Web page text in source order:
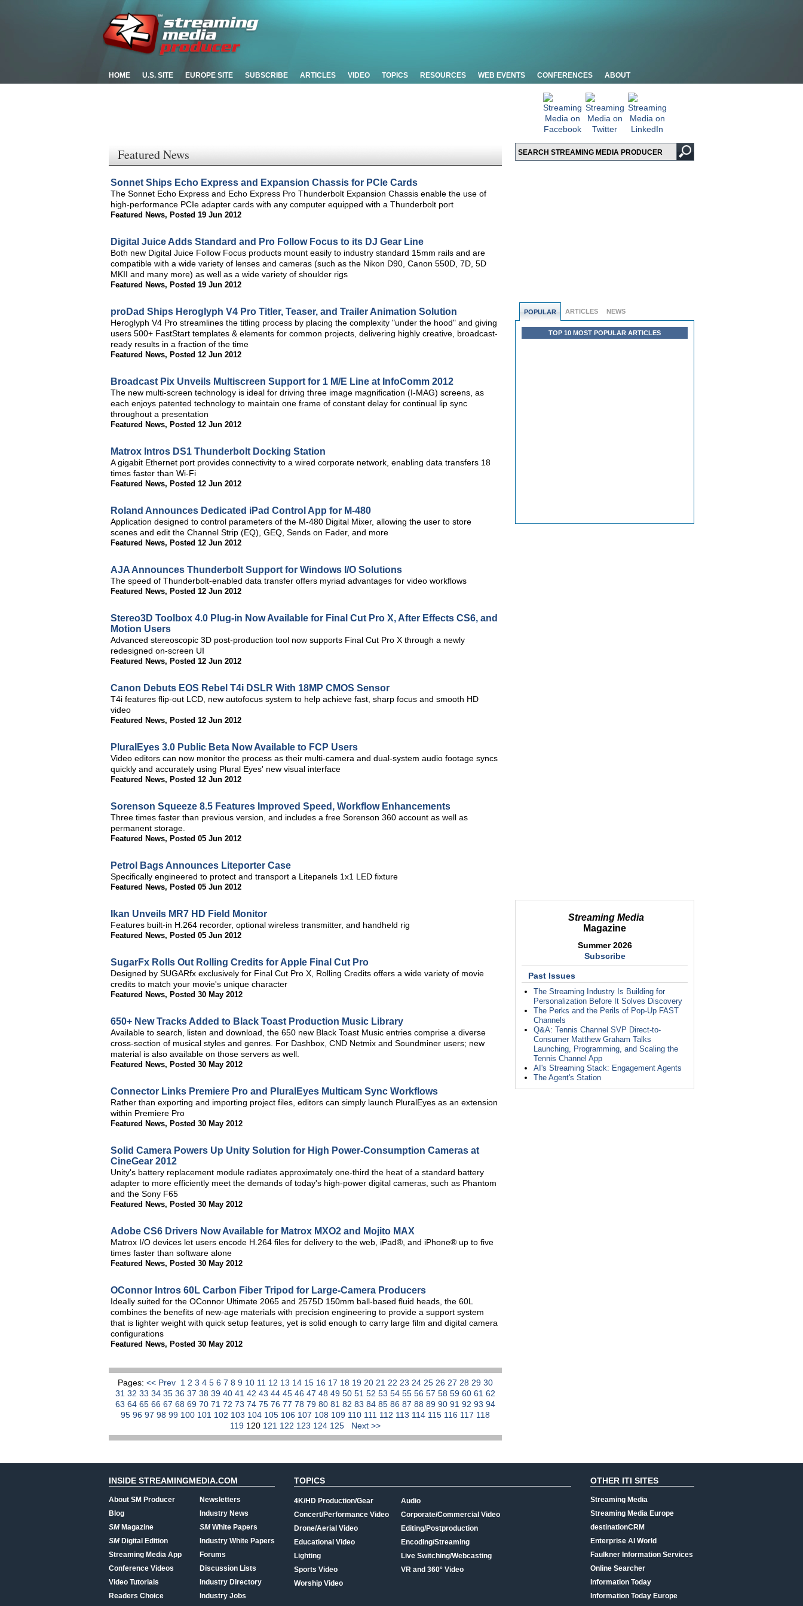
HOME U.S. SITE EUROPE SITE SUBSCRIBE ARTICLES VIDEO TOPICS RESOURCES WEB EVENTS CONFERENCES ABOUT
POPULAR ARTICLES NEWS
TOP 10 MOST POPULAR ARTICLES
Streaming Media
Magazine
Summer 2026
Subscribe
Past Issues
The Streaming Industry Is Building for
Personalization Before It Solves Discovery
The Perks and the Perils of Pop-Up FAST
Channels
Q&A: Tennis Channel SVP Direct-to-
Consumer Matthew Graham Talks
Launching, Programming, and Scaling the
Tennis Channel App
AI's Streaming Stack: Engagement Agents
The Agent's Station
Featured News
Sonnet Ships Echo Express and Expansion Chassis for PCIe Cards
The Sonnet Echo Express and Echo Express Pro Thunderbolt Expansion Chassis enable the use of
high-performance PCIe adapter cards with any computer equipped with a Thunderbolt port
Featured News, Posted 19 Jun 2012
Digital Juice Adds Standard and Pro Follow Focus to its DJ Gear Line
Both new Digital Juice Follow Focus products mount easily to industry standard 15mm rails and are
compatible with a wide variety of lenses and cameras (such as the Nikon D90, Canon 550D, 7D, 5D
MKII and many more) as well as a wide variety of shoulder rigs
Featured News, Posted 19 Jun 2012
proDad Ships Heroglyph V4 Pro Titler, Teaser, and Trailer Animation Solution
Heroglyph V4 Pro streamlines the titling process by placing the complexity "under the hood" and giving
users 500+ FastStart templates & elements for common projects, delivering highly creative, broadcast-
ready results in a fraction of the time
Featured News, Posted 12 Jun 2012
Broadcast Pix Unveils Multiscreen Support for 1 M/E Line at InfoComm 2012
The new multi-screen technology is ideal for driving three image magnification (I-MAG) screens, as
each enjoys patented technology to maintain one frame of constant delay for continual lip sync
throughout a presentation
Featured News, Posted 12 Jun 2012
Matrox Intros DS1 Thunderbolt Docking Station
A gigabit Ethernet port provides connectivity to a wired corporate network, enabling data transfers 18
times faster than Wi-Fi
Featured News, Posted 12 Jun 2012
Roland Announces Dedicated iPad Control App for M-480
Application designed to control parameters of the M-480 Digital Mixer, allowing the user to store
scenes and edit the Channel Strip (EQ), GEQ, Sends on Fader, and more
Featured News, Posted 12 Jun 2012
AJA Announces Thunderbolt Support for Windows I/O Solutions
The speed of Thunderbolt-enabled data transfer offers myriad advantages for video workflows
Featured News, Posted 12 Jun 2012
Stereo3D Toolbox 4.0 Plug-in Now Available for Final Cut Pro X, After Effects CS6, and
Motion Users
Advanced stereoscopic 3D post-production tool now supports Final Cut Pro X through a newly
redesigned on-screen UI
Featured News, Posted 12 Jun 2012
Canon Debuts EOS Rebel T4i DSLR With 18MP CMOS Sensor
T4i features flip-out LCD, new autofocus system to help achieve fast, sharp focus and smooth HD
video
Featured News, Posted 12 Jun 2012
PluralEyes 3.0 Public Beta Now Available to FCP Users
Video editors can now monitor the process as their multi-camera and dual-system audio footage syncs
quickly and accurately using Plural Eyes' new visual interface
Featured News, Posted 12 Jun 2012
Sorenson Squeeze 8.5 Features Improved Speed, Workflow Enhancements
Three times faster than previous version, and includes a free Sorenson 360 account as well as
permanent storage.
Featured News, Posted 05 Jun 2012
Petrol Bags Announces Liteporter Case
Specifically engineered to protect and transport a Litepanels 1x1 LED fixture
Featured News, Posted 05 Jun 2012
Ikan Unveils MR7 HD Field Monitor
Features built-in H.264 recorder, optional wireless transmitter, and handheld rig
Featured News, Posted 05 Jun 2012
SugarFx Rolls Out Rolling Credits for Apple Final Cut Pro
Designed by SUGARfx exclusively for Final Cut Pro X, Rolling Credits offers a wide variety of movie
credits to match your movie's unique character
Featured News, Posted 30 May 2012
650+ New Tracks Added to Black Toast Production Music Library
Available to search, listen and download, the 650 new Black Toast Music entries comprise a diverse
cross-section of musical styles and genres. For Dashbox, CND Netmix and Soundminer users; new
material is also available on those servers as well.
Featured News, Posted 30 May 2012
Connector Links Premiere Pro and PluralEyes Multicam Sync Workflows
Rather than exporting and importing project files, editors can simply launch PluralEyes as an extension
within Premiere Pro
Featured News, Posted 30 May 2012
Solid Camera Powers Up Unity Solution for High Power-Consumption Cameras at
CineGear 2012
Unity's battery replacement module radiates approximately one-third the heat of a standard battery
adapter to more efficiently meet the demands of today's high-power digital cameras, such as Phantom
and the Sony F65
Featured News, Posted 30 May 2012
Adobe CS6 Drivers Now Available for Matrox MXO2 and Mojito MAX
Matrox I/O devices let users encode H.264 files for delivery to the web, iPad®, and iPhone® up to five
times faster than software alone
Featured News, Posted 30 May 2012
OConnor Intros 60L Carbon Fiber Tripod for Large-Camera Producers
Ideally suited for the OConnor Ultimate 2065 and 2575D 150mm ball-based fluid heads, the 60L
combines the benefits of new-age materials with precision engineering to provide a support system
that is lighter weight with quick setup features, yet is solid enough to carry large film and digital camera
configurations
Featured News, Posted 30 May 2012
Pages: << Prev 1 2 3 4 5 6 7 8 9 10 11 12 13 14 15 16 17 18 19 20 21 22 23 24 25 26 27 28 29 30
31 32 33 34 35 36 37 38 39 40 41 42 43 44 45 46 47 48 49 50 51 52 53 54 55 56 57 58 59 60 61 62
63 64 65 66 67 68 69 70 71 72 73 74 75 76 77 78 79 80 81 82 83 84 85 86 87 88 89 90 91 92 93 94
95 96 97 98 99 100 101 102 103 104 105 106 107 108 109 110 111 112 113 114 115 116 117 118
119 120 121 122 123 124 125 Next >>
INSIDE STREAMINGMEDIA.COM
About SM Producer
Blog
SMMagazine
SMDigital Edition
Streaming Media App
Conference Videos
Video Tutorials
Readers Choice
Newsletters
Industry News
SMWhite Papers
Industry White Papers
Forums
Discussion Lists
Industry Directory
Industry Jobs
TOPICS
4K/HD Production/Gear
Concert/Performance Video
Drone/Aerial Video
Educational Video
Lighting
Sports Video
Worship Video
Audio
Corporate/Commercial Video
Editing/Postproduction
Encoding/Streaming
Live Switching/Webcasting
VR and 360° Video
OTHER ITI SITES
Streaming Media
Streaming Media Europe
destinationCRM
Enterprise AI World
Faulkner Information Services
Online Searcher
Information Today
Information Today Europe